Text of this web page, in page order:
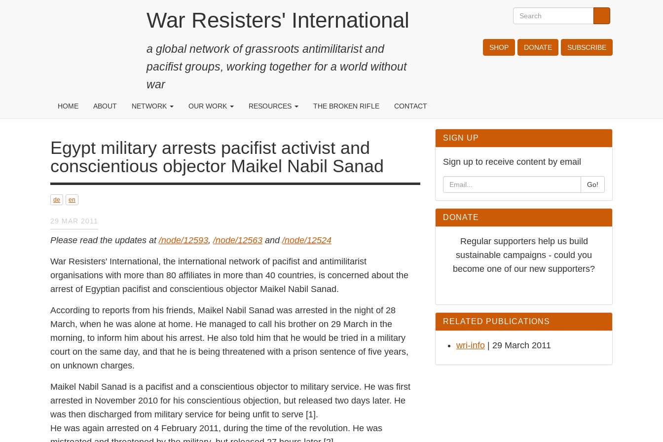
War Resisters' International
a global network of grassroots antimilitarist and
pacifist groups, working together for a world without
war
Search
Search
SHOP DONATE SUBSCRIBE
HOME ABOUT NETWORK OUR WORK RESOURCES THE BROKEN RIFLE CONTACT
Egypt military arrests pacifist activist and conscientious
objector Maikel Nabil Sanad
de en
29 MAR 2011
Please read the updates at/node/12593, /node/12563and/node/12524
War Resisters' International, the international network of pacifist and antimilitarist
organisations with more than 80 affiliates in more than 40 countries, is concerned
about the arrest of Egyptian pacifist and conscientious objector Maikel Nabil Sanad.
According to reports from his friends, Maikel Nabil Sanad was arrested in the night of
28 March, when he was alone at home. He managed to call his brother on 29 March in
the morning, to inform him about his arrest. He also told him that he would be tried
in a military court on the same day, and that he is being threatened with a prison
sentence of five years, on unknown charges.
Maikel Nabil Sanad is a pacifist and a conscientious objector to military service. He
was first arrested in November 2010 for his conscientious objection, but released two
days later. He was then discharged from military service for being unfit to serve [1].
He was again arrested on 4 February 2011, during the time of the revolution. He was
SIGN UP
Sign up to receive content by email
Go!
DONATE
Regular supporters help us build
sustainable campaigns - could you
become one of our new supporters?
RELATED PUBLICATIONS
wri-info | 29 March 2011